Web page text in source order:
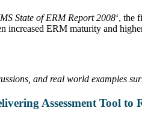
State of ERM Report 2008‘, the
increased ERM maturity and
and real world examples
Assessment Tool to